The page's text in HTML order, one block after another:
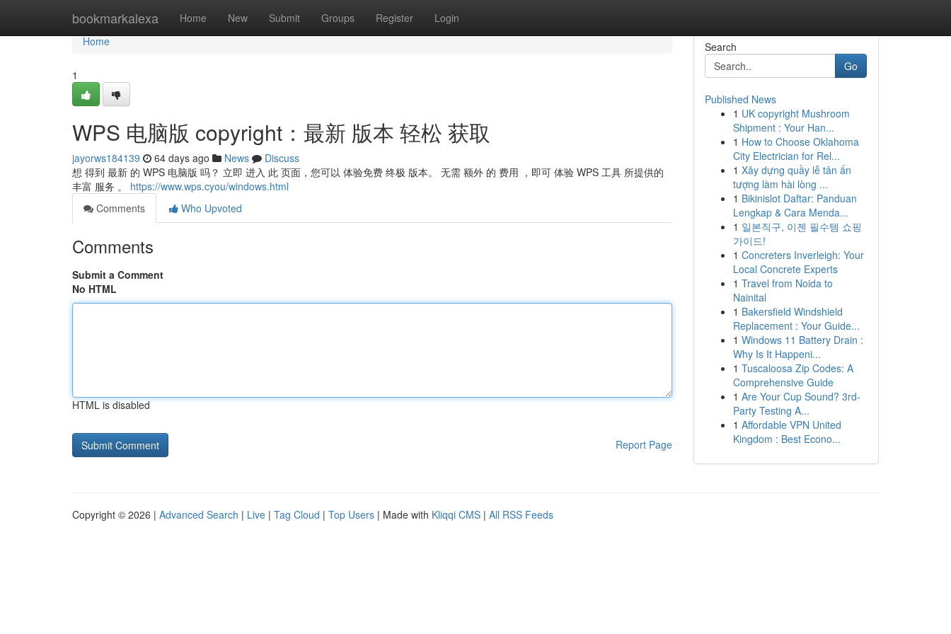
bookmarkalexa Home New Submit Groups Register Login
Home
Home
1
WPS 电脑版 copyright：最新 版本 轻松 获取
jayorws184139 64 days ago News
Discuss
想 得到 最新 的 WPS 电脑版 吗？ 立即 进入 此 页面，您可以 体验免费 终极 版本。 无需 额外 的 费用 ，即可 体验 WPS 工具 所提供的
丰富 服务 。 https://www.wps.cyou/windows.html
Comments
Who Upvoted
Comments
Submit a Comment
No HTML
HTML is disabled
Report Page
Search
Go
Published News
1 UK copyright Mushroom
Shipment : Your Han...
1 How to Choose Oklahoma
City Electrician for Rel...
1 Xây dựng quầy lễ tân ấn
tượng làm hài lòng ...
1 Bikinislot Daftar: Panduan
Lengkap & Cara Menda...
1 일본직구, 이젠 필수템 쇼핑
가이드!
1 Concreters Inverleigh: Your
Local Concrete Experts
1 Travel from Noida to
Nainital
1 Bakersfield Windshield
Replacement : Your Guide...
1 Windows 11 Battery Drain :
Why Is It Happeni...
1 Tuscaloosa Zip Codes: A
Comprehensive Guide
1 Are Your Cup Sound? 3rd-
Party Testing A...
1 Affordable VPN United
Kingdom : Best Econo...
Copyright © 2026 | Advanced Search | Live | Tag Cloud | Top Users | Made with Kliqqi CMS | All RSS Feeds